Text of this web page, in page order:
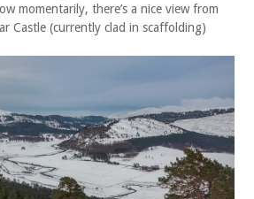
momentarily, there’s a nice view from
Castle (currently clad in scaffolding)